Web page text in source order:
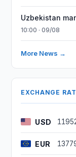
Uzbekistan
10:00 · 09/08
More News →
EXCHANGE
USD
EUR